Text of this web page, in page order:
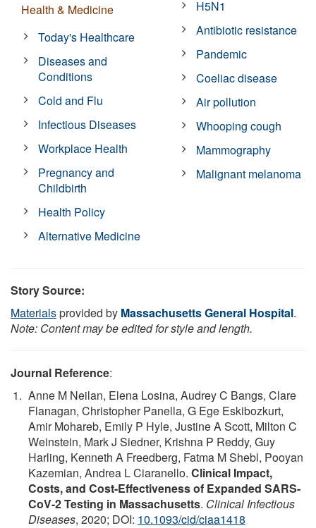
Health & Medicine
Today's Healthcare
Diseases and
Conditions
Cold and Flu
Infectious Diseases
Workplace Health
Pregnancy and
Childbirth
Health Policy
Alternative Medicine
H5N1
Antibiotic resistance
Pandemic
Coeliac disease
Air pollution
Whooping cough
Mammography
Malignant melanoma
Story Source:
Materialsprovided by Massachusetts General Hospital.
Note: Content may be edited for style and length.
Journal Reference:
Anne M Neilan, Elena Losina, Audrey C Bangs, Clare
Flanagan, Christopher Panella, G Ege Eskibozkurt,
Amir Mohareb, Emily P Hyle, Justine A Scott, Milton C
Weinstein, Mark J Siedner, Krishna P Reddy, Guy
Harling, Kenneth A Freedberg, Fatma M Shebl, Pooyan
Kazemian, Andrea L Ciaranello. Clinical Impact,
Costs, and Cost-Effectiveness of Expanded SARS-
CoV-2 Testing in Massachusetts. Clinical Infectious
Diseases, 2020; DOI: 10.1093/cid/ciaa1418